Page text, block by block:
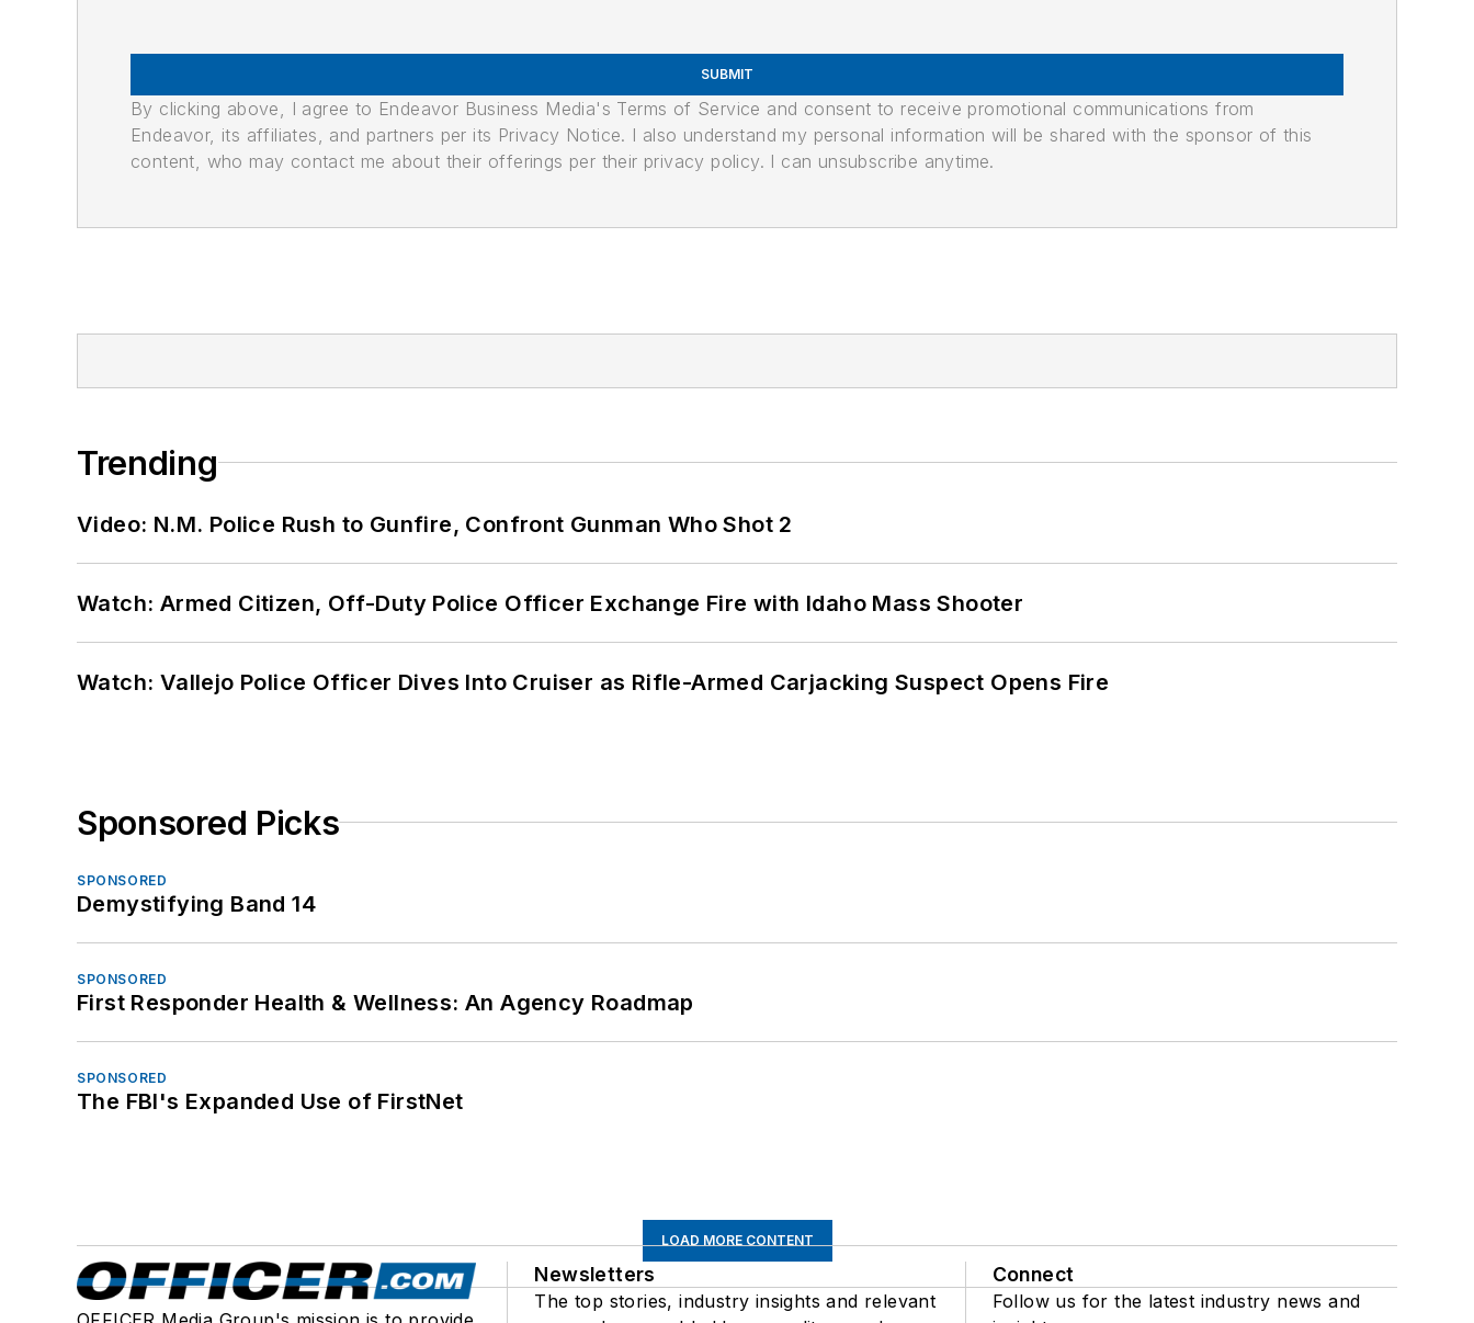
SUBMIT
By clicking above, I agree to Endeavor Business Media's Terms of Service and consent to receive promotional communications from
Endeavor, its affiliates, and partners per its Privacy Notice. I also understand my personal information will be shared with the sponsor of this
content, who may contact me about their offerings per their privacy policy. I can unsubscribe anytime.
Trending
Video: N.M. Police Rush to Gunfire, Confront Gunman Who Shot 2
Watch: Armed Citizen, Off-Duty Police Officer Exchange Fire with Idaho Mass Shooter
Watch: Vallejo Police Officer Dives Into Cruiser as Rifle-Armed Carjacking Suspect Opens Fire
Sponsored Picks
SPONSORED
Demystifying Band 14
SPONSORED
First Responder Health & Wellness: An Agency Roadmap
SPONSORED
The FBI's Expanded Use of FirstNet
LOAD MORE CONTENT
Newsletters
The top stories, industry insights and relevant
Connect
Follow us for the latest industry news and